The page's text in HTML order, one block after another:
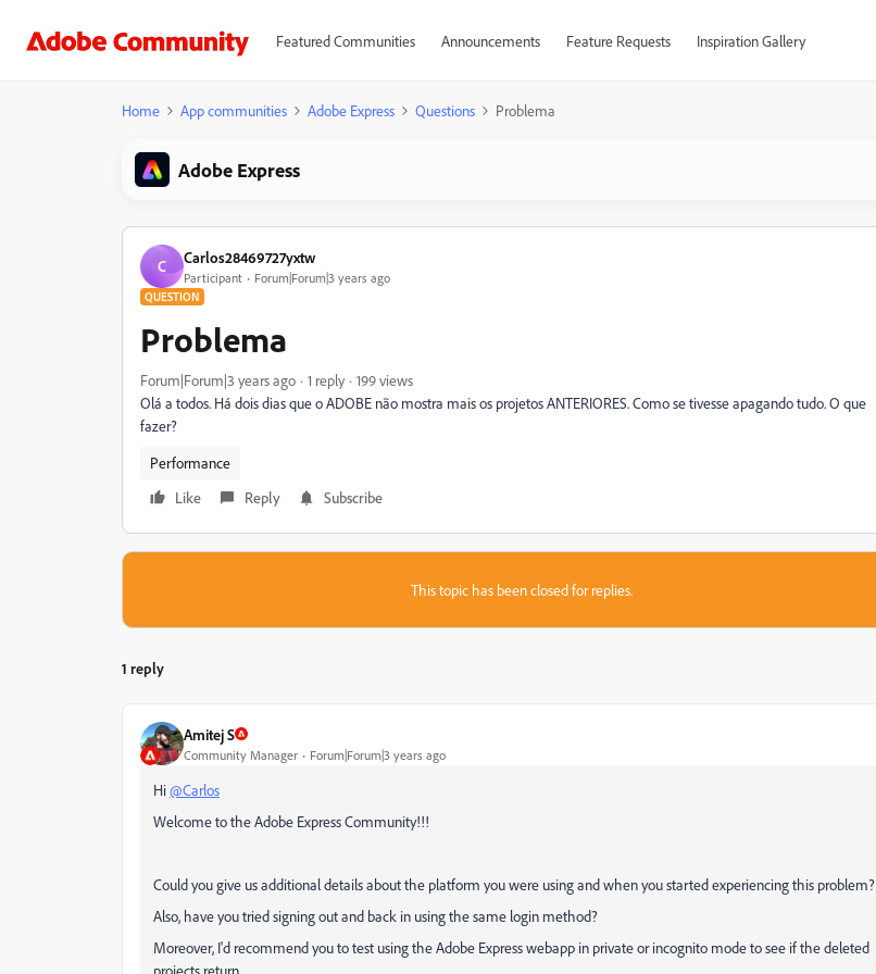
Featured Communities Announcements Feature Requests Inspiration Gallery
Home App communities Adobe Express Questions Problema
Adobe Express
C Carlos28469727yxtw
Participant Forum|Forum|3 years ago
QUESTION
Problema
Forum|Forum|3 years ago 1 reply
199 views
Olá a todos. Há dois dias que o ADOBE não mostra mais os projetos ANTERIORES. Como se tivesse apagando tudo. O que
fazer?
Performance
Like
Reply Subscribe
This topic has been closed for replies.
1 reply
Amitej S
Community Manager Forum|Forum|3 years ago
Hi@Carlos
Welcome to the Adobe Express Community!!!
Could you give us additional details about the platform you were using and when you started experiencing this problem?
Also, have you tried signing out and back in using the same login method?
Moreover, I'd recommend you to test using the Adobe Express webapp in private or incognito mode to see if the deleted
projects return.